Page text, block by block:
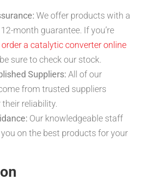
We offer products with a
month guarantee. If you’re
order a catalytic converter online
sure to check our stock.
Suppliers: All of our
from trusted suppliers
reliability.
Our knowledgeable staff
on the best products for your